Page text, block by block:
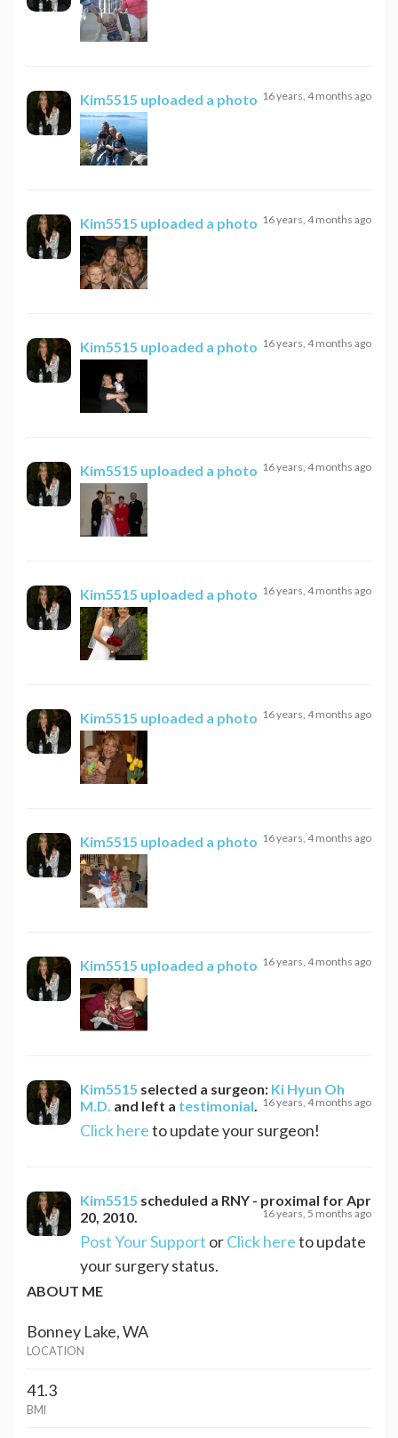
Kim5515 uploaded a photo 16 years, 4 months ago
Kim5515 uploaded a photo 16 years, 4 months ago
Kim5515 uploaded a photo 16 years, 4 months ago
Kim5515 uploaded a photo 16 years, 4 months ago
Kim5515 uploaded a photo 16 years, 4 months ago
Kim5515 uploaded a photo 16 years, 4 months ago
Kim5515 uploaded a photo 16 years, 4 months ago
Kim5515 uploaded a photo 16 years, 4 months ago
Kim5515 selected a surgeon: Ki Hyun Oh
M.D. and left a testimonial 16 years, 4 months ago
Click hereto update your surgeon!
Kim5515 scheduled a RNY - proximal for Apr
20, 2010
16 years, 5 months ago
Post Your Support orClick hereto update
your surgery status.
ABOUT ME
Bonney Lake, WA
LOCATION
41.3
BMI